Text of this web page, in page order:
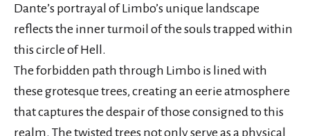
Dante’s portrayal of Limbo’s unique landscape
reflects the inner turmoil of the souls trapped within
this circle of Hell.
The forbidden path through Limbo is lined with
these grotesque trees, creating an eerie atmosphere
that captures the despair of those consigned to this
realm. The twisted trees not only serve as a physical